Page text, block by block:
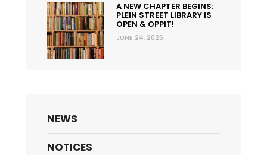
A NEW CHAPTER BEGINS:
PLEIN STREET LIBRARY IS
OPEN & OPPIT!
JUNE 24, 2026
NEWS
NOTICES